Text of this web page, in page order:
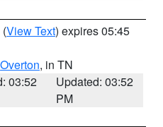
(View Text) expires 05:45
Overton, in TN
03:52
Updated: 03:52
PM